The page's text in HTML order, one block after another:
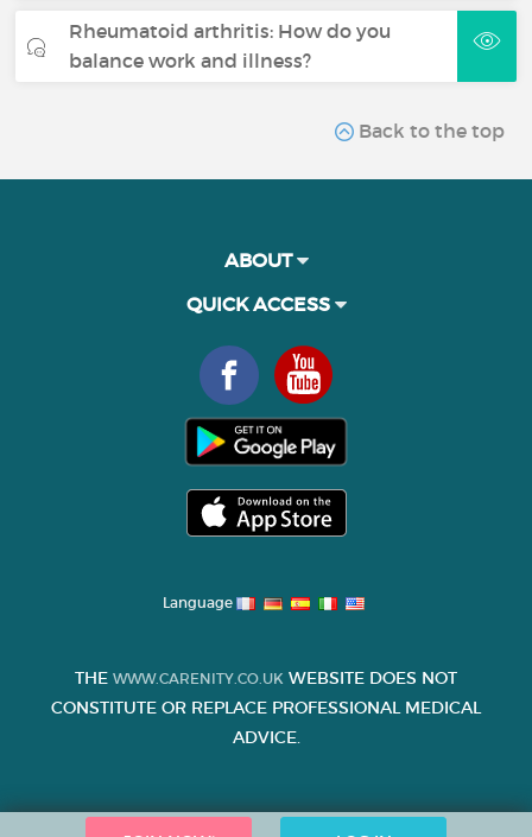
Rheumatoid arthritis: How do you
balance work and illness?
Back to the top
ABOUT
QUICK ACCESS
Language
THE WWW.CARENITY.CO.UK WEBSITE DOES NOT
CONSTITUTE OR REPLACE PROFESSIONAL MEDICAL
ADVICE.